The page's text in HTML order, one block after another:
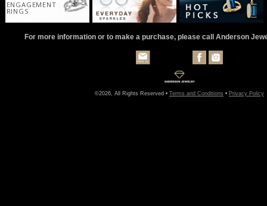
ENGAGEMENT
RINGS
For more information or to make a purchase, please call Anderson
©2026, All Rights Reserved • Terms and Conditions • Privacy Policy